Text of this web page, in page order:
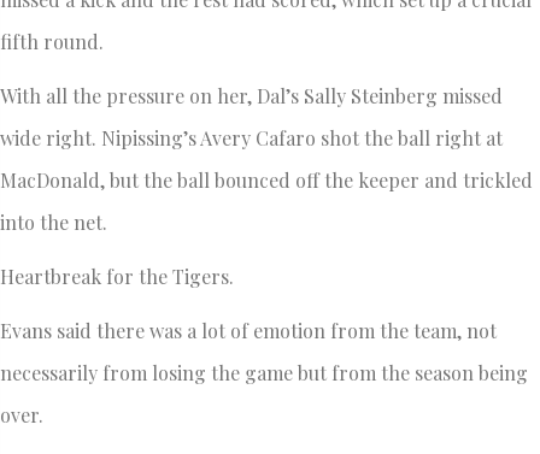
fifth round.
With all the pressure on her, Dal’s Sally Steinberg missed
wide right. Nipissing’s Avery Cafaro shot the ball right at
MacDonald, but the ball bounced off the keeper and trickled
into the net.
Heartbreak for the Tigers.
Evans said there was a lot of emotion from the team, not
necessarily from losing the game but from the season being
over.